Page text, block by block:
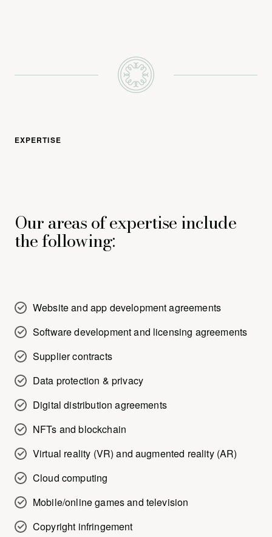
EXPERTISE
Our areas of expertise include
the following:
Website and app development agreements
Software development and licensing agreements
Supplier contracts
Data protection & privacy
Digital distribution agreements
NFTs and blockchain
Virtual reality (VR) and augmented reality (AR)
Cloud computing
Mobile/online games and television
Copyright infringement